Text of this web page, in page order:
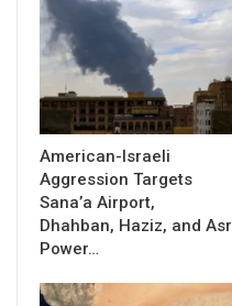
American-Israeli
Aggression Targets
Sana’a Airport,
Dhahban, Haziz, and Asr
Power…